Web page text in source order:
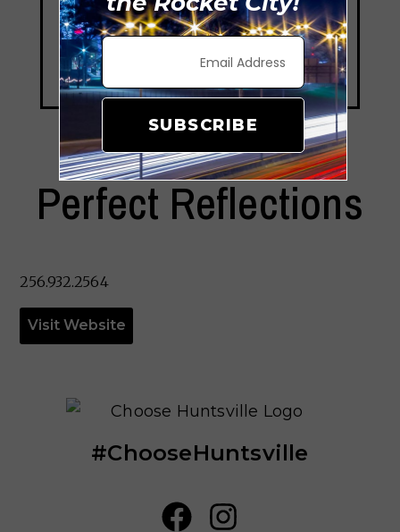
Perfect Reflections
256.932.2564
Visit Website
#ChooseHuntsville
SUBSCRIBE